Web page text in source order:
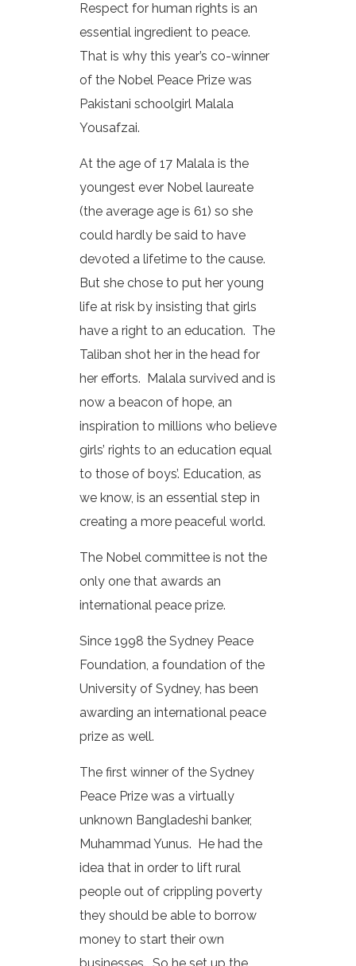
Respect for human rights is an
essential ingredient to peace.
That is why this year’s co-winner
of the Nobel Peace Prize was
Pakistani schoolgirl Malala
Yousafzai.
At the age of 17 Malala is the
youngest ever Nobel laureate
(the average age is 61) so she
could hardly be said to have
devoted a lifetime to the cause.
But she chose to put her young
life at risk by insisting that girls
have a right to an education. The
Taliban shot her in the head for
her efforts. Malala survived and is
now a beacon of hope, an
inspiration to millions who believe
girls’ rights to an education equal
to those of boys’. Education, as
we know, is an essential step in
creating a more peaceful world.
The Nobel committee is not the
only one that awards an
international peace prize.
Since 1998 the Sydney Peace
Foundation, a foundation of the
University of Sydney, has been
awarding an international peace
prize as well.
The first winner of the Sydney
Peace Prize was a virtually
unknown Bangladeshi banker,
Muhammad Yunus. He had the
idea that in order to lift rural
people out of crippling poverty
they should be able to borrow
money to start their own